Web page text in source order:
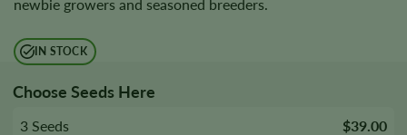
newbie growers and seasoned breeders.
IN STOCK
Choose Seeds Here
3 Seeds $39.00